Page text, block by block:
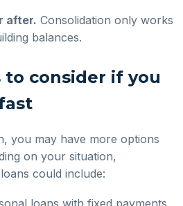
after. Consolidation only works
balances.
to consider if you
you may have more options
on your situation,
could include:
loans with fixed payments